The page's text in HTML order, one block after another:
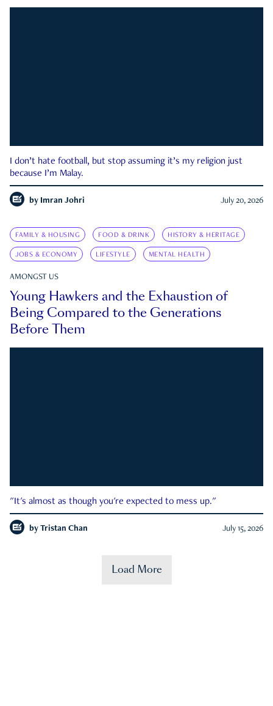
I don’t hate football, but stop assuming it’s my religion just
because I’m Malay.
by Imran Johri July 20, 2026
FAMILY & HOUSING FOOD & DRINK HISTORY & HERITAGE
JOBS & ECONOMY LIFESTYLE MENTAL HEALTH
AMONGST US
Young Hawkers and the Exhaustion of
Being Compared to the Generations
Before Them
"It's almost as though you're expected to mess up."
by Tristan Chan July 15, 2026
Load More